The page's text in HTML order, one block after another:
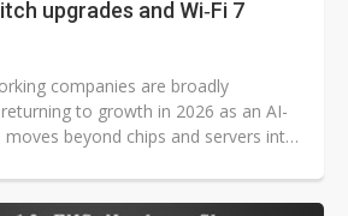
upgrades and Wi‑Fi 7
companies are broadly
to growth in 2026 as an AI-
moves beyond chips and servers into